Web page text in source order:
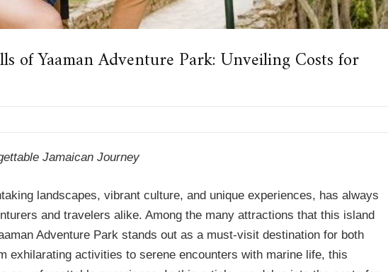
of Yaaman Adventure Park: Unveiling Costs for
Jamaican Journey
landscapes, vibrant culture, and unique experiences, has always
and travelers alike. Among the many attractions that this island
Adventure Park stands out as a must-visit destination for both
exhilarating activities to serene encounters with marine life, this